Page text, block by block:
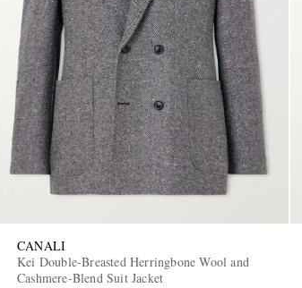
CANALI
Kei Double-Breasted Herringbone Wool and
Cashmere-Blend Suit Jacket